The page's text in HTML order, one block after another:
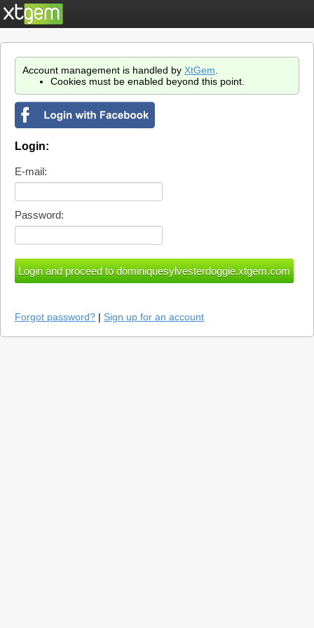
Account management is handled by XtGem
Cookies must be enabled beyond this point.
Login:
E-mail:
Password:
Forgot password? | Sign up for an account